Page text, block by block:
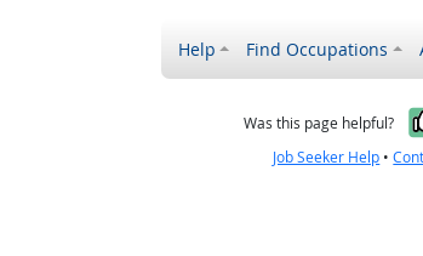
Help Find Occupations
Was this page helpful?
Job Seeker Help •